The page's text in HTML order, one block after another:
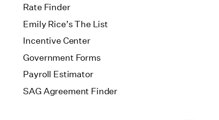
Rate Finder
Emily Rice’s The List
Incentive Center
Government Forms
Payroll Estimator
SAG Agreement Finder